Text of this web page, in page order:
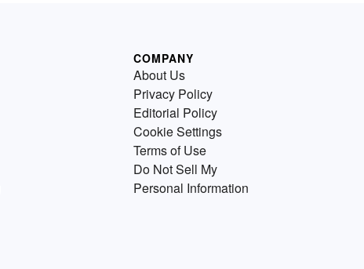
COMPANY
About Us
Privacy Policy
Editorial Policy
Cookie Settings
Terms of Use
Do Not Sell My
Personal Information